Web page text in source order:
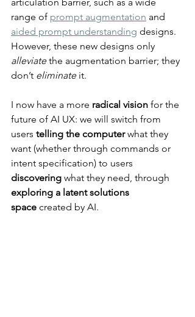
range of prompt augmentation and
aided prompt understanding designs.
However, these new designs only
alleviate the augmentation barrier; they
don’t eliminate it.
I now have a more radical vision for the
future of AI UX: we will switch from
users telling the computer what they
want (whether through commands or
intent specification) to users
discovering what they need, through
exploring a latent solutions
space created by AI.